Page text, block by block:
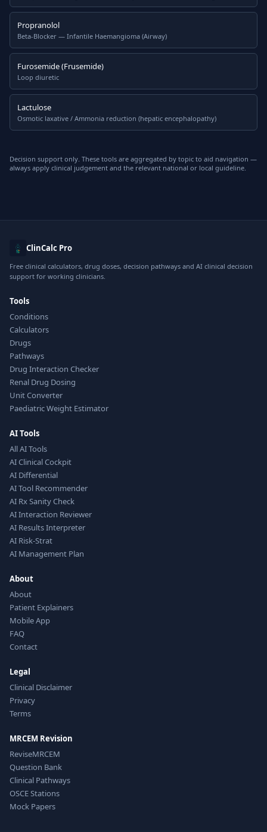
Propranolol
Beta-Blocker — Infantile Haemangioma (Airway)
Furosemide (Frusemide)
Loop diuretic
Lactulose
Osmotic laxative / Ammonia reduction (hepatic encephalopathy)
Decision support only. These tools are aggregated by topic to aid navigation —
always apply clinical judgement and the relevant national or local guideline.
ClinCalc Pro
Free clinical calculators, drug doses, decision pathways and AI clinical decision
support for working clinicians.
Tools
Conditions
Calculators
Drugs
Pathways
Drug Interaction Checker
Renal Drug Dosing
Unit Converter
Paediatric Weight Estimator
AI Tools
All AI Tools
AI Clinical Cockpit
AI Differential
AI Tool Recommender
AI Rx Sanity Check
AI Interaction Reviewer
AI Results Interpreter
AI Risk-Strat
AI Management Plan
About
About
Patient Explainers
Mobile App
FAQ
Contact
Legal
Clinical Disclaimer
Privacy
Terms
MRCEM Revision
ReviseMRCEM
Question Bank
Clinical Pathways
OSCE Stations
Mock Papers